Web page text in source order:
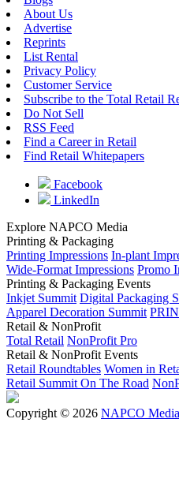
About Us
Advertise
Reprints
List Rental
Privacy Policy
Customer Service
Subscribe to the Total Retail
Do Not Sell
RSS Feed
Find a Career in Retail
Find Retail Whitepapers
Facebook
LinkedIn
Explore NAPCO Media
Printing & Packaging
Printing Impressions In-plant
Wide-Format Impressions Promo
Printing & Packaging Events
Inkjet Summit Digital Packaging
Apparel Decoration Summit
Retail & NonProfit
Total Retail NonProfit Pro
Retail & NonProfit Events
Retail Roundtables Women in
Retail Summit On The Road
Copyright © 2026 NAPCO Media